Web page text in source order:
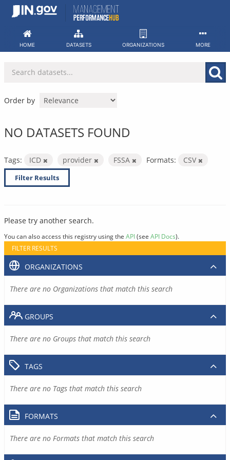
Skip
HOME DATASETS ORGANIZATIONS MORE
Order by
NO DATASETS FOUND
Tags: ICD provider FSSA Formats: CSV
Filter Results
Please try another search.
You can also access this registry using the API(see API Docs).
FILTER RESULTS
ORGANIZATIONS
There are no Organizations that match this search
GROUPS
There are no Groups that match this search
TAGS
There are no Tags that match this search
FORMATS
There are no Formats that match this search